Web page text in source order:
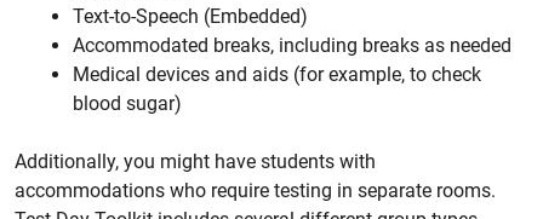
Text-to-Speech (Embedded)
Accommodated breaks, including breaks as needed
Medical devices and aids (for example, to check
blood sugar)
Additionally, you might have students with
accommodations who require testing in separate rooms.